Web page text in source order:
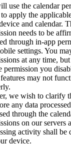
use the calendar
apply the
and calendar.
needs to be
through in-app
settings. You
at any time,
permission you
may not
we wish to clarify
any data
through the
on our servers
activity shall be
device.